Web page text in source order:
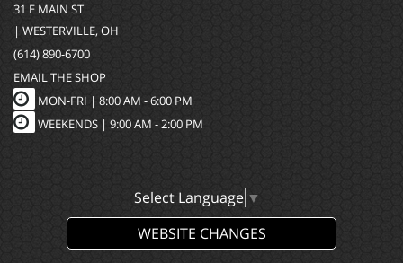
31 E MAIN ST
| WESTERVILLE, OH
(614) 890-6700
EMAIL THE SHOP
MON-FRI | 8:00 AM - 6:00 PM
WEEKENDS | 9:00 AM - 2:00 PM
Select Language ▼
WEBSITE CHANGES